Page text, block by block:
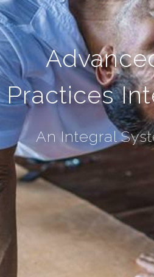
Practices
An Integral